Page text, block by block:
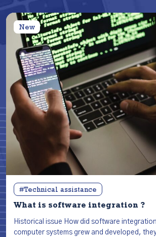
New
#Technical assistance
What is software integration ?
Historical issue How did software
computer systems grew and developed,